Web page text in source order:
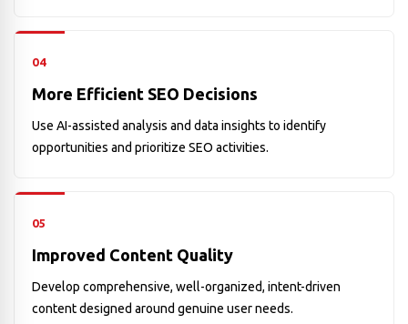
04
More Efficient SEO Decisions
Use AI-assisted analysis and data insights to identify
opportunities and prioritize SEO activities.
05
Improved Content Quality
Develop comprehensive, well-organized, intent-driven
content designed around genuine user needs.